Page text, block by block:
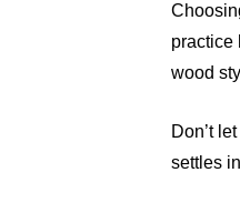
practice
wood
Don’t
settles